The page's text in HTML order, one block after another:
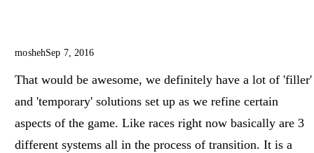
moshehSep 7, 2016
That would be awesome, we definitely have a lot of 'filler'
and 'temporary' solutions set up as we refine certain
aspects of the game. Like races right now basically are 3
different systems all in the process of transition. It is a